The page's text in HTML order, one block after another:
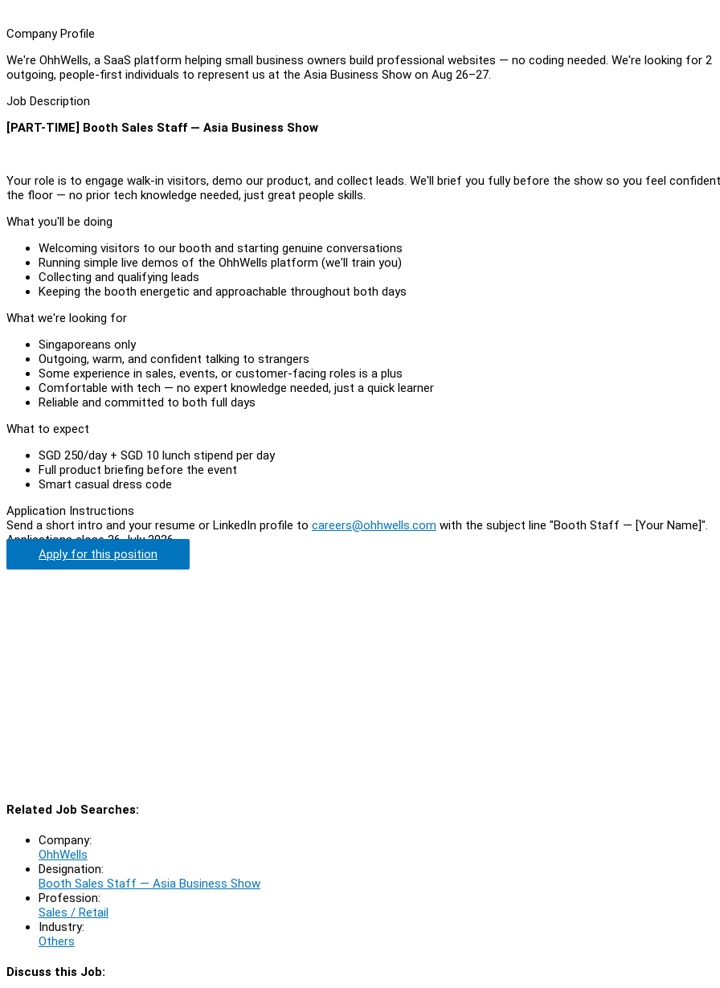
Company Profile
We're OhhWells, a SaaS platform helping small business owners build professional websites — no coding needed. We're looking for 2
outgoing, people-first individuals to represent us at the Asia Business Show on Aug 26–27.
Job Description
[PART-TIME] Booth Sales Staff — Asia Business Show
Your role is to engage walk-in visitors, demo our product, and collect leads. We'll brief you fully before the show so you feel
the floor — no prior tech knowledge needed, just great people skills.
What you'll be doing
Welcoming visitors to our booth and starting genuine conversations
Running simple live demos of the OhhWells platform (we'll train you)
Collecting and qualifying leads
Keeping the booth energetic and approachable throughout both days
What we're looking for
Singaporeans only
Outgoing, warm, and confident talking to strangers
Some experience in sales, events, or customer-facing roles is a plus
Comfortable with tech — no expert knowledge needed, just a quick learner
Reliable and committed to both full days
What to expect
SGD 250/day + SGD 10 lunch stipend per day
Full product briefing before the event
Smart casual dress code
Application Instructions
Send a short intro and your resume or LinkedIn profile to careers@ohhwells.com with the subject line "Booth Staff — [Your Name]".
Applications close 26 July 2026.
Apply for this position
Related Job Searches:
Company:
OhhWells
Designation:
Booth Sales Staff — Asia Business Show
Profession:
Sales / Retail
Industry:
Others
Discuss this Job: